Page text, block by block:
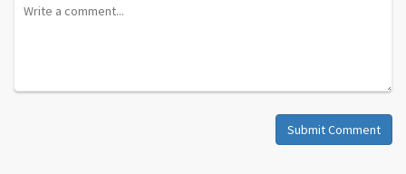
Submit Comment